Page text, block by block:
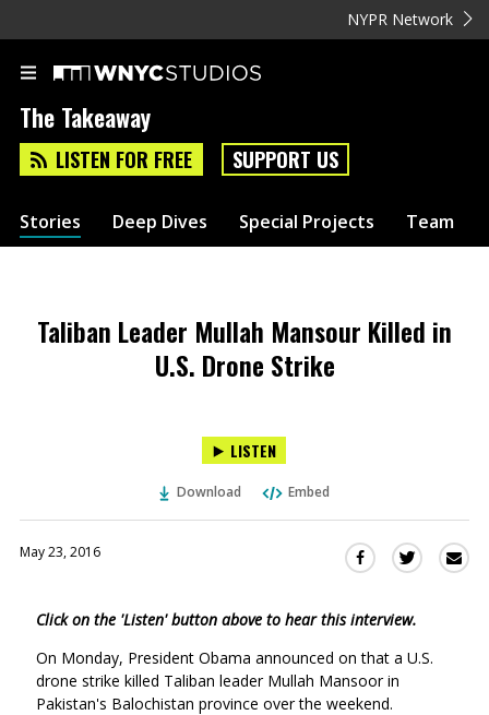
NYPR Network
The Takeaway
LISTEN FOR FREE SUPPORT US
Stories Deep Dives Special Projects Team
Taliban Leader Mullah Mansour Killed in
U.S. Drone Strike
LISTEN
Download Embed
May 23, 2016
Share
Facebook
(Opens
in
a
Share
Twitter
(Opens
Click on the 'Listen' button above to hear this interview.
On Monday, President Obama announced on that a U.S.
drone strike killed Taliban leader Mullah Mansoor in
Pakistan's Balochistan province over the weekend.